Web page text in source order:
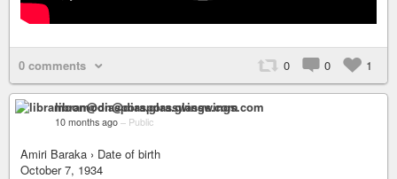
0 comments 0 0 1
libramoon@diaspora.glasswings.com
10 months ago – Public
Amiri Baraka › Date of birth
October 7, 1934